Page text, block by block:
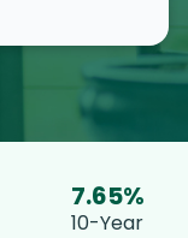
text/
7.65%
10-Year